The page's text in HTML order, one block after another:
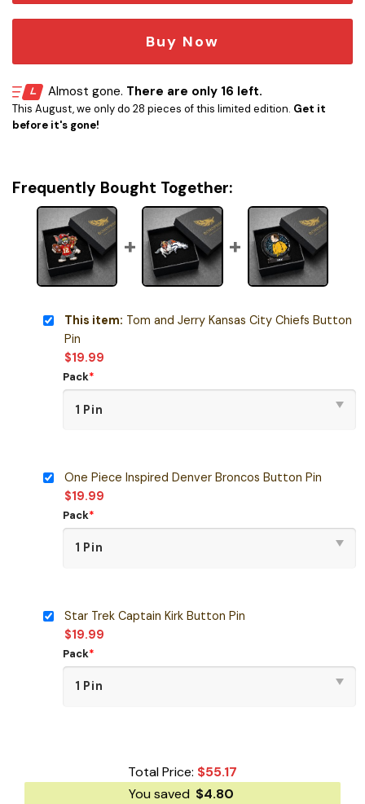
Buy Now
Almost gone. There are only 16 left.
This August, we only do 28 pieces of this limited edition. Get it
before it's gone!
Frequently Bought Together:
This item: Tom and Jerry Kansas City Chiefs Button
Pin
$19.99
Pack*
One Piece Inspired Denver Broncos Button Pin
$19.99
Pack*
Star Trek Captain Kirk Button Pin
$19.99
Pack*
Total Price: $55.17
You saved $4.80